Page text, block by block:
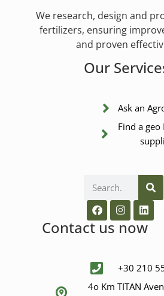
We research, design and
fertilizers, ensuring
and proven
Our
Ask an
Find a geo
Contact us now
+30 210
4ο Km ΤΙΤΑΝ